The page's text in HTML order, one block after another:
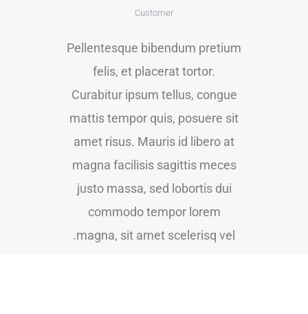
Customer
Pellentesque bibendum pretium
felis, et placerat tortor.
Curabitur ipsum tellus, congue
mattis tempor quis, posuere sit
amet risus. Mauris id libero at
magna facilisis sagittis meces
justo massa, sed lobortis dui
commodo tempor lorem
magna, sit amet scelerisq vel.